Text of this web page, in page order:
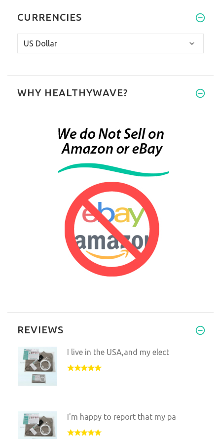
CURRENCIES
WHY HEALTHYWAVE?
REVIEWS
I live in the USA,and my elect
I'm happy to report that my pa